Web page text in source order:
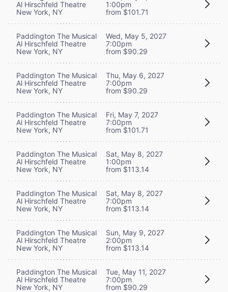
Al Hirschfeld Theatre
New York, NY
1:00pm
from $101.71
Paddington The Musical
Al Hirschfeld Theatre
New York, NY
Wed, May 5, 2027
7:00pm
from $90.29
Paddington The Musical
Al Hirschfeld Theatre
New York, NY
Thu, May 6, 2027
7:00pm
from $90.29
Paddington The Musical
Al Hirschfeld Theatre
New York, NY
Fri, May 7, 2027
7:00pm
from $101.71
Paddington The Musical
Al Hirschfeld Theatre
New York, NY
Sat, May 8, 2027
1:00pm
from $113.14
Paddington The Musical
Al Hirschfeld Theatre
New York, NY
Sat, May 8, 2027
7:00pm
from $113.14
Paddington The Musical
Al Hirschfeld Theatre
New York, NY
Sun, May 9, 2027
2:00pm
from $113.14
Paddington The Musical
Al Hirschfeld Theatre
New York, NY
Tue, May 11, 2027
7:00pm
from $90.29